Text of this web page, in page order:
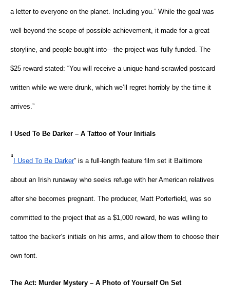
a letter to everyone on the planet. Including you.” While the goal was
well beyond the scope of possible achievement, it made for a great
storyline, and people bought into—the project was fully funded. The
$25 reward stated: “You will receive a unique hand-scrawled postcard
written while we were drunk, which we’ll regret horribly by the time it
arrives.”
I Used To Be Darker – A Tattoo of Your Initials
“ I Used To Be Darker” is a full-length feature film set it Baltimore
about an Irish runaway who seeks refuge with her American relatives
after she becomes pregnant. The producer, Matt Porterfield, was so
committed to the project that as a $1,000 reward, he was willing to
tattoo the backer’s initials on his arms, and allow them to choose their
own font.
The Act: Murder Mystery – A Photo of Yourself On Set